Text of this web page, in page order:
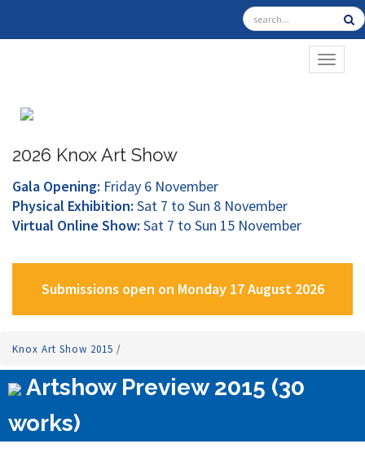
2026 Knox Art Show
Gala Opening: Friday 6 November
Physical Exhibition: Sat 7 to Sun 8 November
Virtual Online Show: Sat 7 to Sun 15 November
Submissions open on Monday 17 August 2026
Knox Art Show 2015 /
Artshow Preview 2015 (30
works)